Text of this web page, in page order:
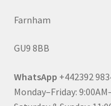
Farnham
GU9 8BB
WhatsApp +442392
Monday–Friday: